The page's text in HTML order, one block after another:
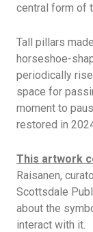
central form of
Tall pillars
horseshoe-
periodically
space for
moment to
restored in
This artwork
Raisanen,
Scottsdale
about the
interact with it.